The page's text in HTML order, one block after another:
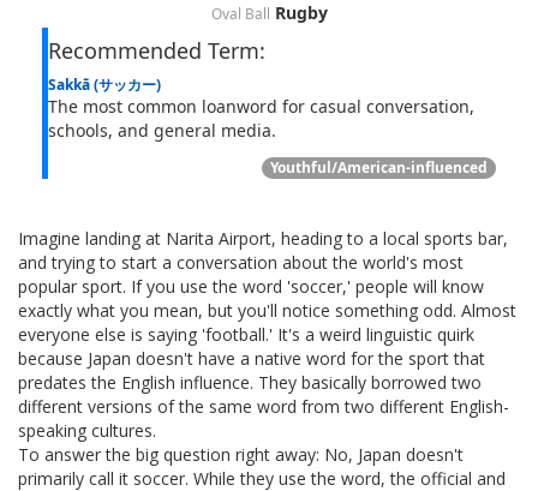
Oval Ball Rugby
Recommended Term:
Sakkā (サッカー)
The most common loanword for casual conversation,
schools, and general media.
Youthful/American-influenced
Imagine landing at Narita Airport, heading to a local sports bar,
and trying to start a conversation about the world's most
popular sport. If you use the word 'soccer,' people will know
exactly what you mean, but you'll notice something odd. Almost
everyone else is saying 'football.' It's a weird linguistic quirk
because Japan doesn't have a native word for the sport that
predates the English influence. They basically borrowed two
different versions of the same word from two different English-
speaking cultures.
To answer the big question right away: No, Japan doesn't
primarily call it soccer. While they use the word, the official and